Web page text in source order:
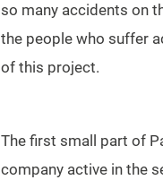
so many accidents on
the people who suffer
of this project.
The first small part of
company active in the